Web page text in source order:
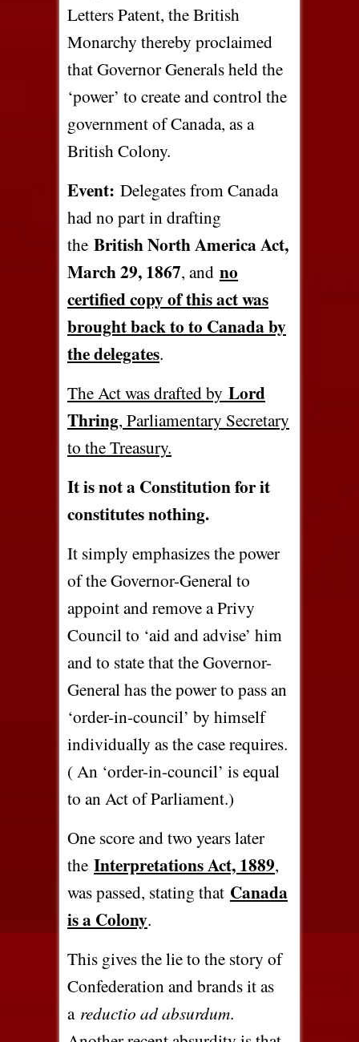
Letters Patent, the British
Monarchy thereby proclaimed
that Governor Generals held the
‘power’ to create and control the
government of Canada, as a
British Colony.
Event: Delegates from Canada
had no part in drafting
the British North America Act,
March 29, 1867, and no
certified copy of this act was
brought back to to Canada by
the delegates.
The Act was drafted by Lord
Thring, Parliamentary Secretary
to the Treasury.
It is not a Constitution for it
constitutes nothing.
It simply emphasizes the power
of the Governor-General to
appoint and remove a Privy
Council to ‘aid and advise’ him
and to state that the Governor-
General has the power to pass an
‘order-in-council’ by himself
individually as the case requires.
( An ‘order-in-council’ is equal
to an Act of Parliament.)
One score and two years later
the Interpretations Act, 1889,
was passed, stating that Canada
is a Colony.
This gives the lie to the story of
Confederation and brands it as
a reductio ad absurdum.